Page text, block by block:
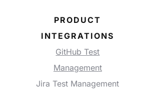
PRODUCT
INTEGRATIONS
GitHub Test
Management
Jira Test Management